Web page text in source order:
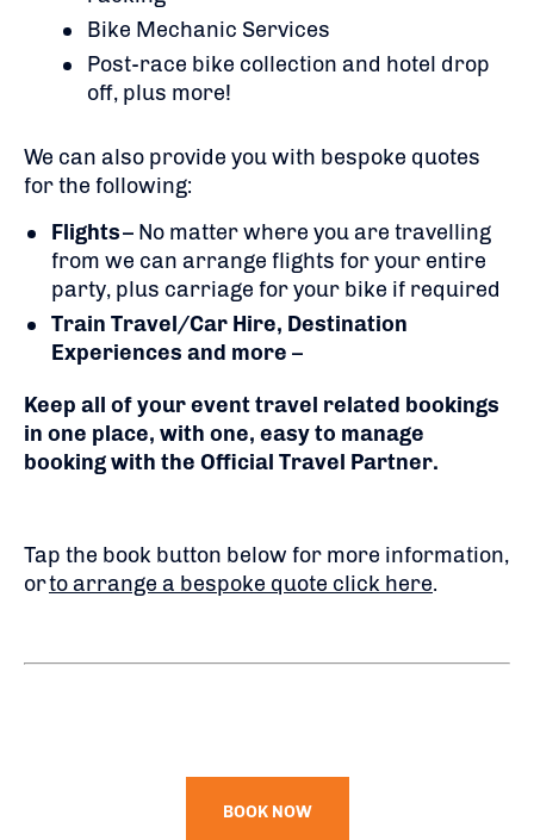
Bike Mechanic Services
Post-race bike collection and hotel drop
off, plus more!
We can also provide you with bespoke quotes
for the following:
Flights– No matter where you are travelling
from we can arrange flights for your entire
party, plus carriage for your bike if required
Train Travel/Car Hire, Destination
Experiences and more –
Keep all of your event travel related bookings
in one place, with one, easy to manage
booking with the Official Travel Partner.
Tap the book button below for more information,
orto arrange a bespoke quote click here.
BOOK NOW